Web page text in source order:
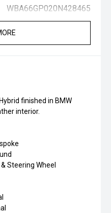
WBA66GP020N428465
finished in BMW
interior.
Steering Wheel